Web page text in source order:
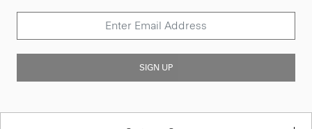
SIGN UP